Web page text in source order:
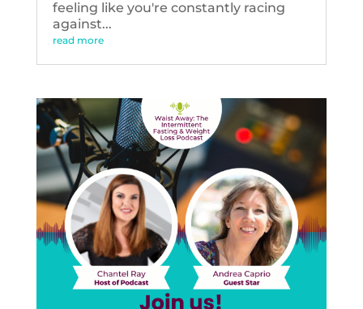
feeling like you're constantly racing
against...
read more